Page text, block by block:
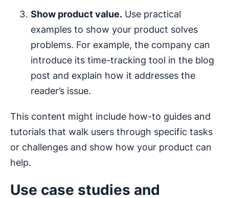
Show product value. Use practical
examples to show your product solves
problems. For example, the company can
introduce its time-tracking tool in the blog
post and explain how it addresses the
reader’s issue.
This content might include how-to guides and
tutorials that walk users through specific tasks
or challenges and show how your product can
help.
Use case studies and